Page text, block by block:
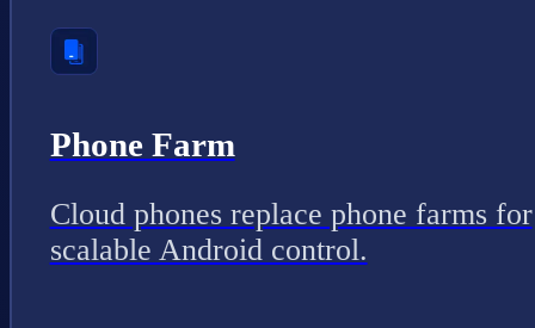
Phone Farm
Cloud phones replace phone farms for
scalable Android control.